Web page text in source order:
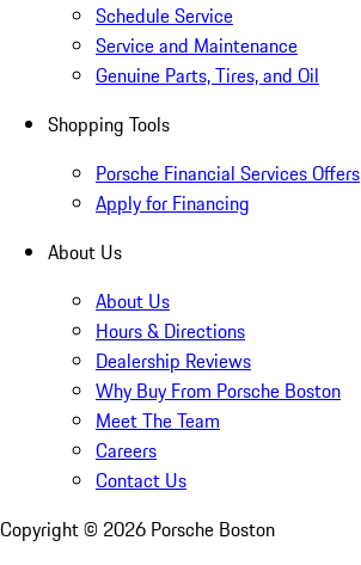
Schedule Service
Service and Maintenance
Genuine Parts, Tires, and Oil
Shopping Tools
Porsche Financial Services Offers
Apply for Financing
About Us
About Us
Hours & Directions
Dealership Reviews
Why Buy From Porsche Boston
Meet The Team
Careers
Contact Us
Copyright © 2026 Porsche Boston